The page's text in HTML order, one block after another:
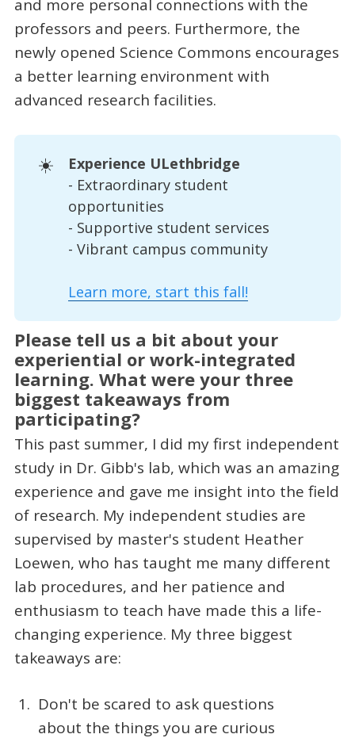
and more personal connections with the
professors and peers. Furthermore, the
newly opened Science Commons encourages
a better learning environment with
advanced research facilities.
☀️
Experience ULethbridge
- Extraordinary student
opportunities
- Supportive student services
- Vibrant campus community
Learn more, start this fall!
Please tell us a bit about your
experiential or work-integrated
learning. What were your three
biggest takeaways from
participating?
This past summer, I did my first independent
study in Dr. Gibb's lab, which was an amazing
experience and gave me insight into the field
of research. My independent studies are
supervised by master's student Heather
Loewen, who has taught me many different
lab procedures, and her patience and
enthusiasm to teach have made this a life-
changing experience. My three biggest
takeaways are:
Don't be scared to ask questions
about the things you are curious